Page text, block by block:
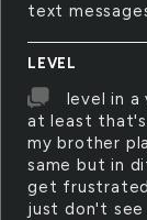
text
LEVEL
level in a
at least
my brother
same but in
get
just don't